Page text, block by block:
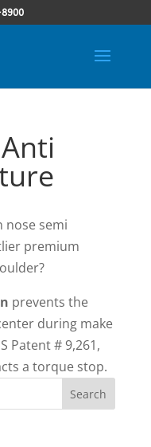
nose semi
premium
prevents the
during make
Patent # 9,261,
a torque stop.